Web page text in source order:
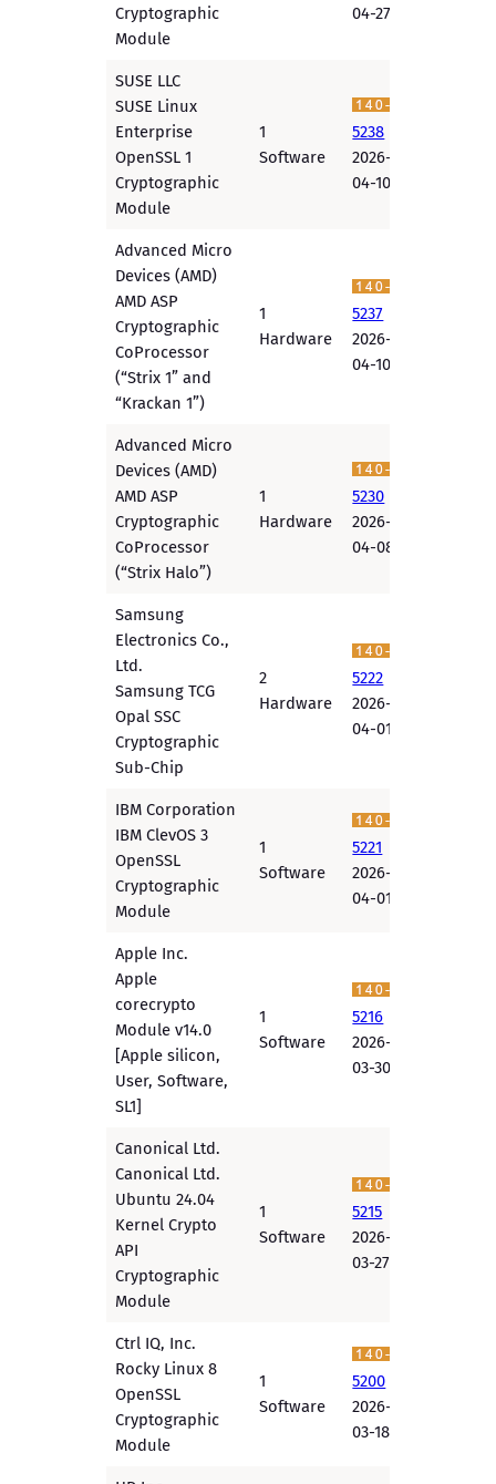
Cryptographic
Module
04-27
SUSE LLC
SUSE Linux
Enterprise
OpenSSL 1
Cryptographic
Module
1
Software
5238
2026-
04-10
Advanced Micro
Devices (AMD)
AMD ASP
Cryptographic
CoProcessor
(“Strix 1” and
“Krackan 1”)
1
Hardware
5237
2026-
04-10
Advanced Micro
Devices (AMD)
AMD ASP
Cryptographic
CoProcessor
(“Strix Halo”)
1
Hardware
5230
2026-
04-08
Samsung
Electronics Co.,
Ltd.
Samsung TCG
Opal SSC
Cryptographic
Sub-Chip
2
Hardware
5222
2026-
04-01
IBM Corporation
IBM ClevOS 3
OpenSSL
Cryptographic
Module
1
Software
5221
2026-
04-01
Apple Inc.
Apple
corecrypto
Module v14.0
[Apple silicon,
User, Software,
SL1]
1
Software
5216
2026-
03-30
Canonical Ltd.
Canonical Ltd.
Ubuntu 24.04
Kernel Crypto
API
Cryptographic
Module
1
Software
5215
2026-
03-27
Ctrl IQ, Inc.
Rocky Linux 8
OpenSSL
Cryptographic
Module
1
Software
5200
2026-
03-18